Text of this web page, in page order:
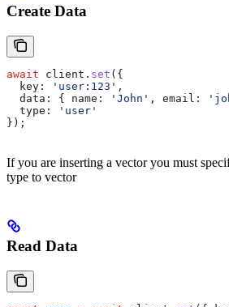
Create Data
await client . set ({
  key:
'user:123' ,
  data:
{ name: 'John' , email:
  type:
'user'
});
If you are inserting a vector you must
type to vector
Read Data